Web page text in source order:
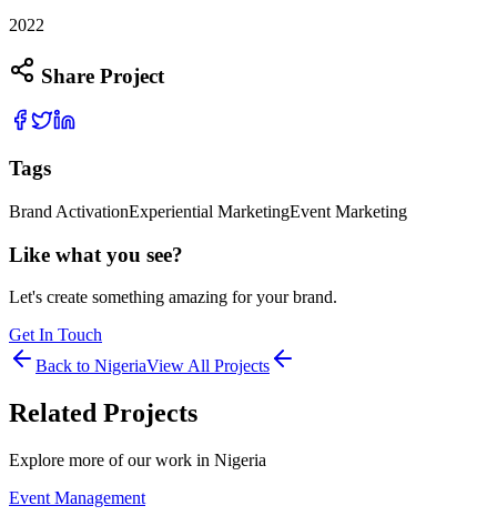
2022
Share Project
Tags
Brand ActivationExperiential MarketingEvent Marketing
Like what you see?
Let's create something amazing for your brand.
Get In Touch
Back to NigeriaView All Projects
Related Projects
Explore more of our work in Nigeria
Event Management